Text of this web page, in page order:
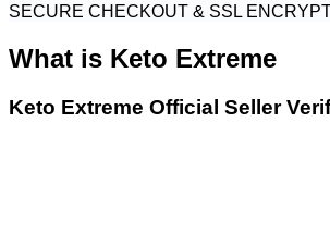
SECURE CHECKOUT & SSL
What is Keto Extreme
Keto Extreme Official Seller